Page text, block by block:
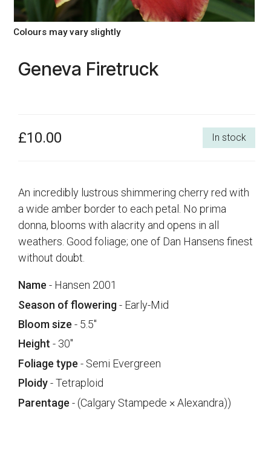
Colours may vary slightly
Geneva Firetruck
£10.00 In stock
An incredibly lustrous shimmering cherry red with
a wide amber border to each petal. No prima
donna, blooms with alacrity and opens in all
weathers. Good foliage; one of Dan Hansens finest
without doubt.
Name - Hansen 2001
Season of flowering- Early-Mid
Bloom size - 5.5"
Height - 30"
Foliage type - Semi Evergreen
Ploidy- Tetraploid
Parentage - (Calgary Stampede × Alexandra))